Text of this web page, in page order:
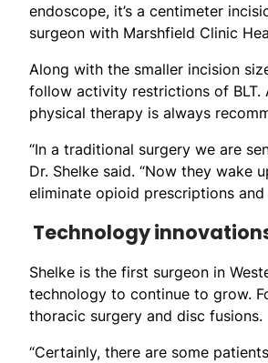
endoscope, it’s a centimeter
surgeon with Marshfield Clinic
Along with the smaller incision
follow activity restrictions of BLT.
physical therapy is always
“In a traditional surgery we are
Dr. Shelke said. “Now they wake
eliminate opioid prescriptions
Technology
Shelke is the first surgeon in
technology to continue to grow.
thoracic surgery and disc fusions.
“Certainly, there are some